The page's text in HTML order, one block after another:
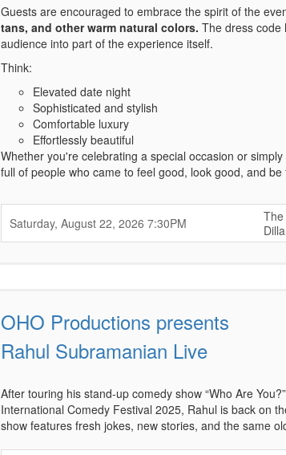
Guests are encouraged to embrace the spirit of the
tans, and other warm natural colors. The dress code
audience into part of the experience itself.
Think:
Elevated date night
Sophisticated and stylish
Comfortable luxury
Effortlessly beautiful
Whether you're celebrating a special occasion or
full of people who came to feel good, look good, and be
Saturday, August 22, 2026 ,
7:30PM,
,
OHO Productions presents
Rahul Subramanian Live
After touring his stand-up comedy show “Who Are
International Comedy Festival 2025, Rahul is back on
show features fresh jokes, new stories, and the same